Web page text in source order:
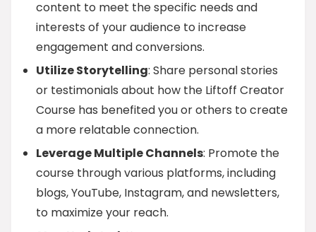
content to meet the specific needs and
interests of your audience to increase
engagement and conversions.
Utilize Storytelling: Share personal stories
or testimonials about how the Liftoff Creator
Course has benefited you or others to create
a more relatable connection.
Leverage Multiple Channels: Promote the
course through various platforms, including
blogs, YouTube, Instagram, and newsletters,
to maximize your reach.